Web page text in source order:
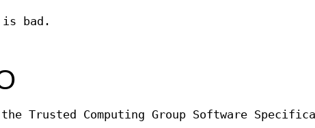
is bad.
Trusted Computing Group Software